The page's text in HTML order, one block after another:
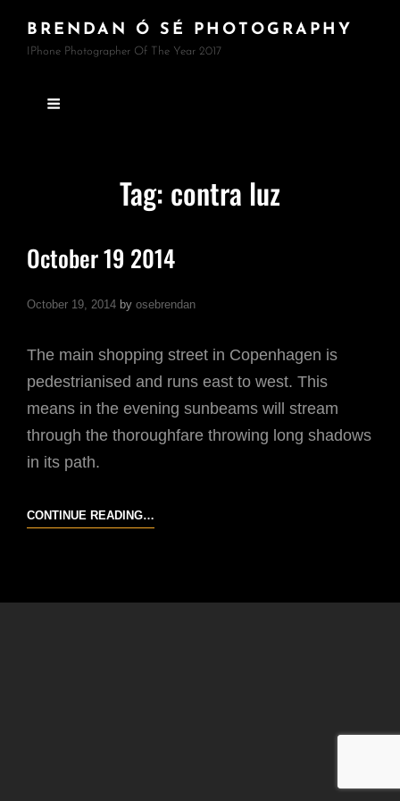
BRENDAN Ó SÉ PHOTOGRAPHY
IPhone Photographer Of The Year 2017
Tag: contra luz
October 19 2014
October 19, 2014 by osebrendan
The main shopping street in Copenhagen is
pedestrianised and runs east to west. This
means in the evening sunbeams will stream
through the thoroughfare throwing long shadows
in its path.
CONTINUE READING…